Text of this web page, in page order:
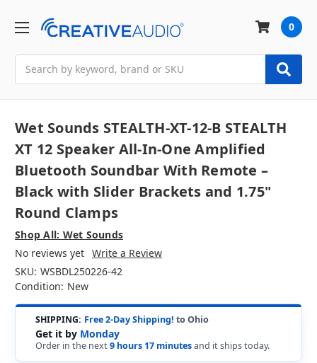
0
Wet Sounds STEALTH-XT-12-B STEALTH
XT 12 Speaker All-In-One Amplified
Bluetooth Soundbar With Remote –
Black with Slider Brackets and 1.75"
Round Clamps
Shop All: Wet Sounds
No reviews yet Write a Review
SKU: WSBDL250226-42
Condition: New
SHIPPING: Free 2-Day Shipping! to Ohio
Get it by Monday
Order in the next9 hours 17 minutesand it ships today.